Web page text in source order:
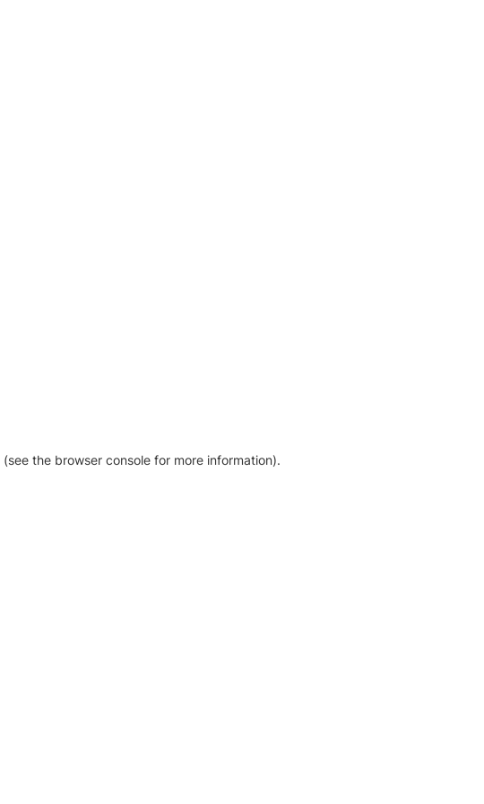
(see the browser console for more information).